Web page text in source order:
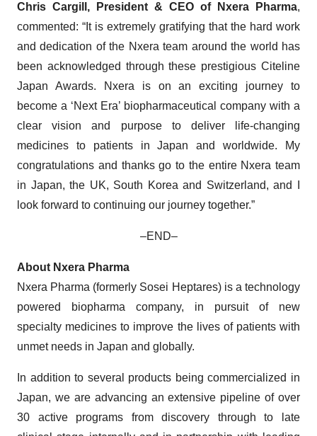
Chris Cargill, President & CEO of Nxera Pharma,
commented: “It is extremely gratifying that the hard work
and dedication of the Nxera team around the world has
been acknowledged through these prestigious Citeline
Japan Awards. Nxera is on an exciting journey to
become a ‘Next Era’ biopharmaceutical company with a
clear vision and purpose to deliver life-changing
medicines to patients in Japan and worldwide. My
congratulations and thanks go to the entire Nxera team
in Japan, the UK, South Korea and Switzerland, and I
look forward to continuing our journey together.”
–END–
About Nxera Pharma
Nxera Pharma (formerly Sosei Heptares) is a technology
powered biopharma company, in pursuit of new
specialty medicines to improve the lives of patients with
unmet needs in Japan and globally.
In addition to several products being commercialized in
Japan, we are advancing an extensive pipeline of over
30 active programs from discovery through to late